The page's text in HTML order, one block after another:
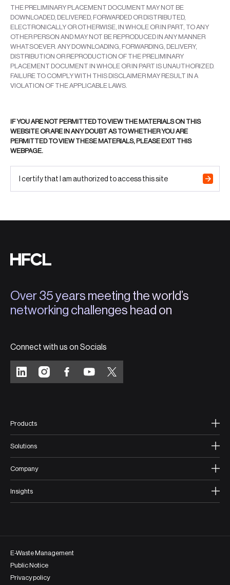
THE PRELIMINARY PLACEMENT DOCUMENT MAY NOT BE
DOWNLOADED, DELIVERED, FORWARDED OR DISTRIBUTED,
ELECTRONICALLY OR OTHERWISE, IN WHOLE OR IN PART, TO ANY
OTHER PERSON AND MAY NOT BE REPRODUCED IN ANY MANNER
WHATSOEVER. ANY DOWNLOADING, FORWARDING, DELIVERY,
DISTRIBUTION OR REPRODUCTION OF THE PRELIMINARY
PLACEMENT DOCUMENT IN WHOLE OR IN PART IS UNAUTHORIZED.
FAILURE TO COMPLY WITH THIS DISCLAIMER MAY RESULT IN A
VIOLATION OF THE APPLICABLE LAWS.
IF YOU ARE NOT PERMITTED TO VIEW THE MATERIALS ON THIS
WEBSITE OR ARE IN ANY DOUBT AS TO WHETHER YOU ARE
PERMITTED TO VIEW THESE MATERIALS, PLEASE EXIT THIS
WEBPAGE.
I certify that I am authorized to access this site
Over 35 years meeting the world’s
networking challenges head on
Connect with us on Socials
Products
Solutions
Company
Insights
E-Waste Management
Public Notice
Privacy policy